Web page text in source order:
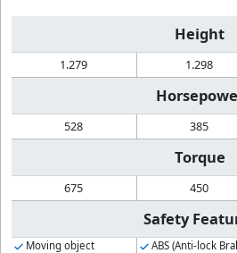
Height
1.279 1.298
528 385
Torque
675 450
Safety
Moving object
ABS (Anti-lock